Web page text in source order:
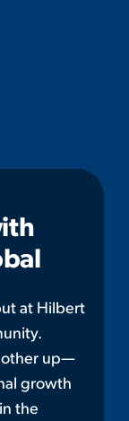
at Hilbert
other up—
growth
the